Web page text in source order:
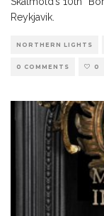
Reykjavik.
NORTHERN LIGHTS
0 COMMENTS 0